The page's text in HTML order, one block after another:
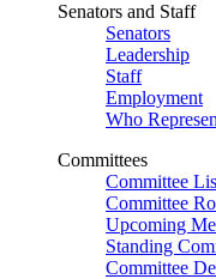
Senators and Staff
Senators
Leadership
Staff
Employment
Who
Committees
Committee
Committee
Upcoming
Standing
Committee